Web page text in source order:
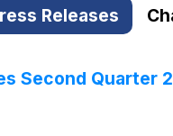
Releases
Second Quarter